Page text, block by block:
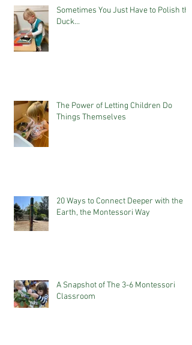
Sometimes You Just Have to Polish the
Duck...
The Power of Letting Children Do
Things Themselves
20 Ways to Connect Deeper with the
Earth, the Montessori Way
A Snapshot of The 3-6 Montessori
Classroom